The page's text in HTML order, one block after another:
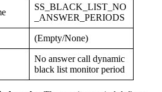
SS_BLACK_LIST_NO
_ANSWER_PERIODS
(Empty/None)
No answer call dynamic
black list monitor period